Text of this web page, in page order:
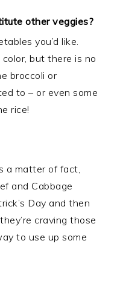
other veggies?
you’d like.
but there is no
broccoli or
to – or even some
rice!
a matter of fact,
and Cabbage
Day and then
craving those
to use up some